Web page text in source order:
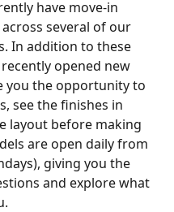
have move-in
several of our
In addition to these
recently opened new
you the opportunity to
see the finishes in
layout before making
are open daily from
giving you the
and explore what